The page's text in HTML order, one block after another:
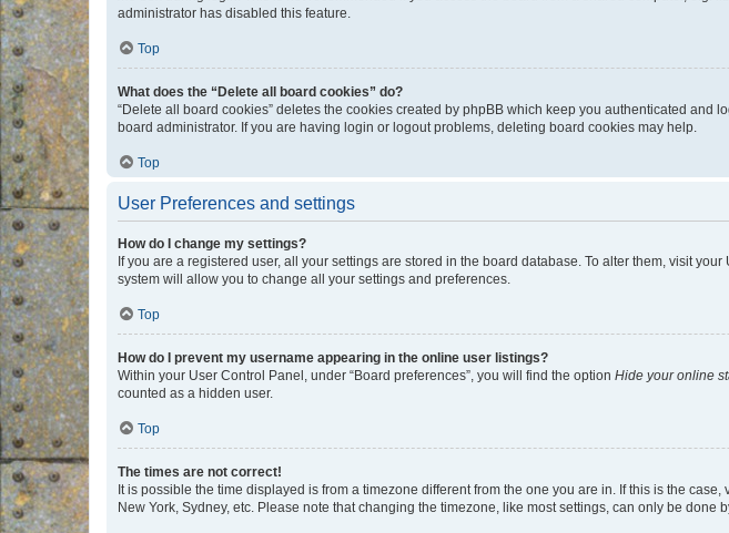
administrator has disabled this feature.
Top
What does the “Delete all board cookies” do?
“Delete all board cookies” deletes the cookies created by phpBB which keep you authenticated
board administrator. If you are having login or logout problems, deleting board cookies may help.
Top
User Preferences and settings
How do I change my settings?
If you are a registered user, all your settings are stored in the board database. To alter them, visit
system will allow you to change all your settings and preferences.
Top
How do I prevent my username appearing in the online user listings?
Within your User Control Panel, under “Board preferences”, you will find the option Hide your online
counted as a hidden user.
Top
The times are not correct!
It is possible the time displayed is from a timezone different from the one you are in. If this is the
New York, Sydney, etc. Please note that changing the timezone, like most settings, can only be